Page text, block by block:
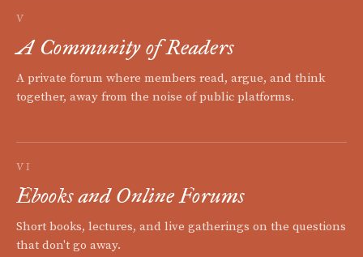
V
A Community of Readers
A private forum where members read, argue, and think
together, away from the noise of public platforms.
VI
Ebooks and Online Forums
Short books, lectures, and live gatherings on the questions
that don't go away.